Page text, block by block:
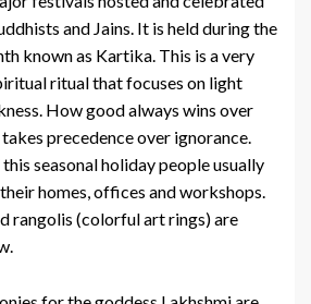
and Jains. It is held during the
known as Kartika. This is a very
ritual that focuses on light
How good always wins over
precedence over ignorance.
seasonal holiday people usually
homes, offices and workshops.
rangolis (colorful art rings) are